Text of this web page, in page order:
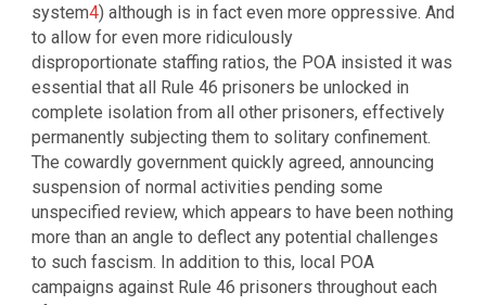
system4) although is in fact even more oppressive. And
to allow for even more ridiculously
disproportionate staffing ratios, the POA insisted it was
essential that all Rule 46 prisoners be unlocked in
complete isolation from all other prisoners, effectively
permanently subjecting them to solitary confinement.
The cowardly government quickly agreed, announcing
suspension of normal activities pending some
unspecified review, which appears to have been nothing
more than an angle to deflect any potential challenges
to such fascism. In addition to this, local POA
campaigns against Rule 46 prisoners throughout each